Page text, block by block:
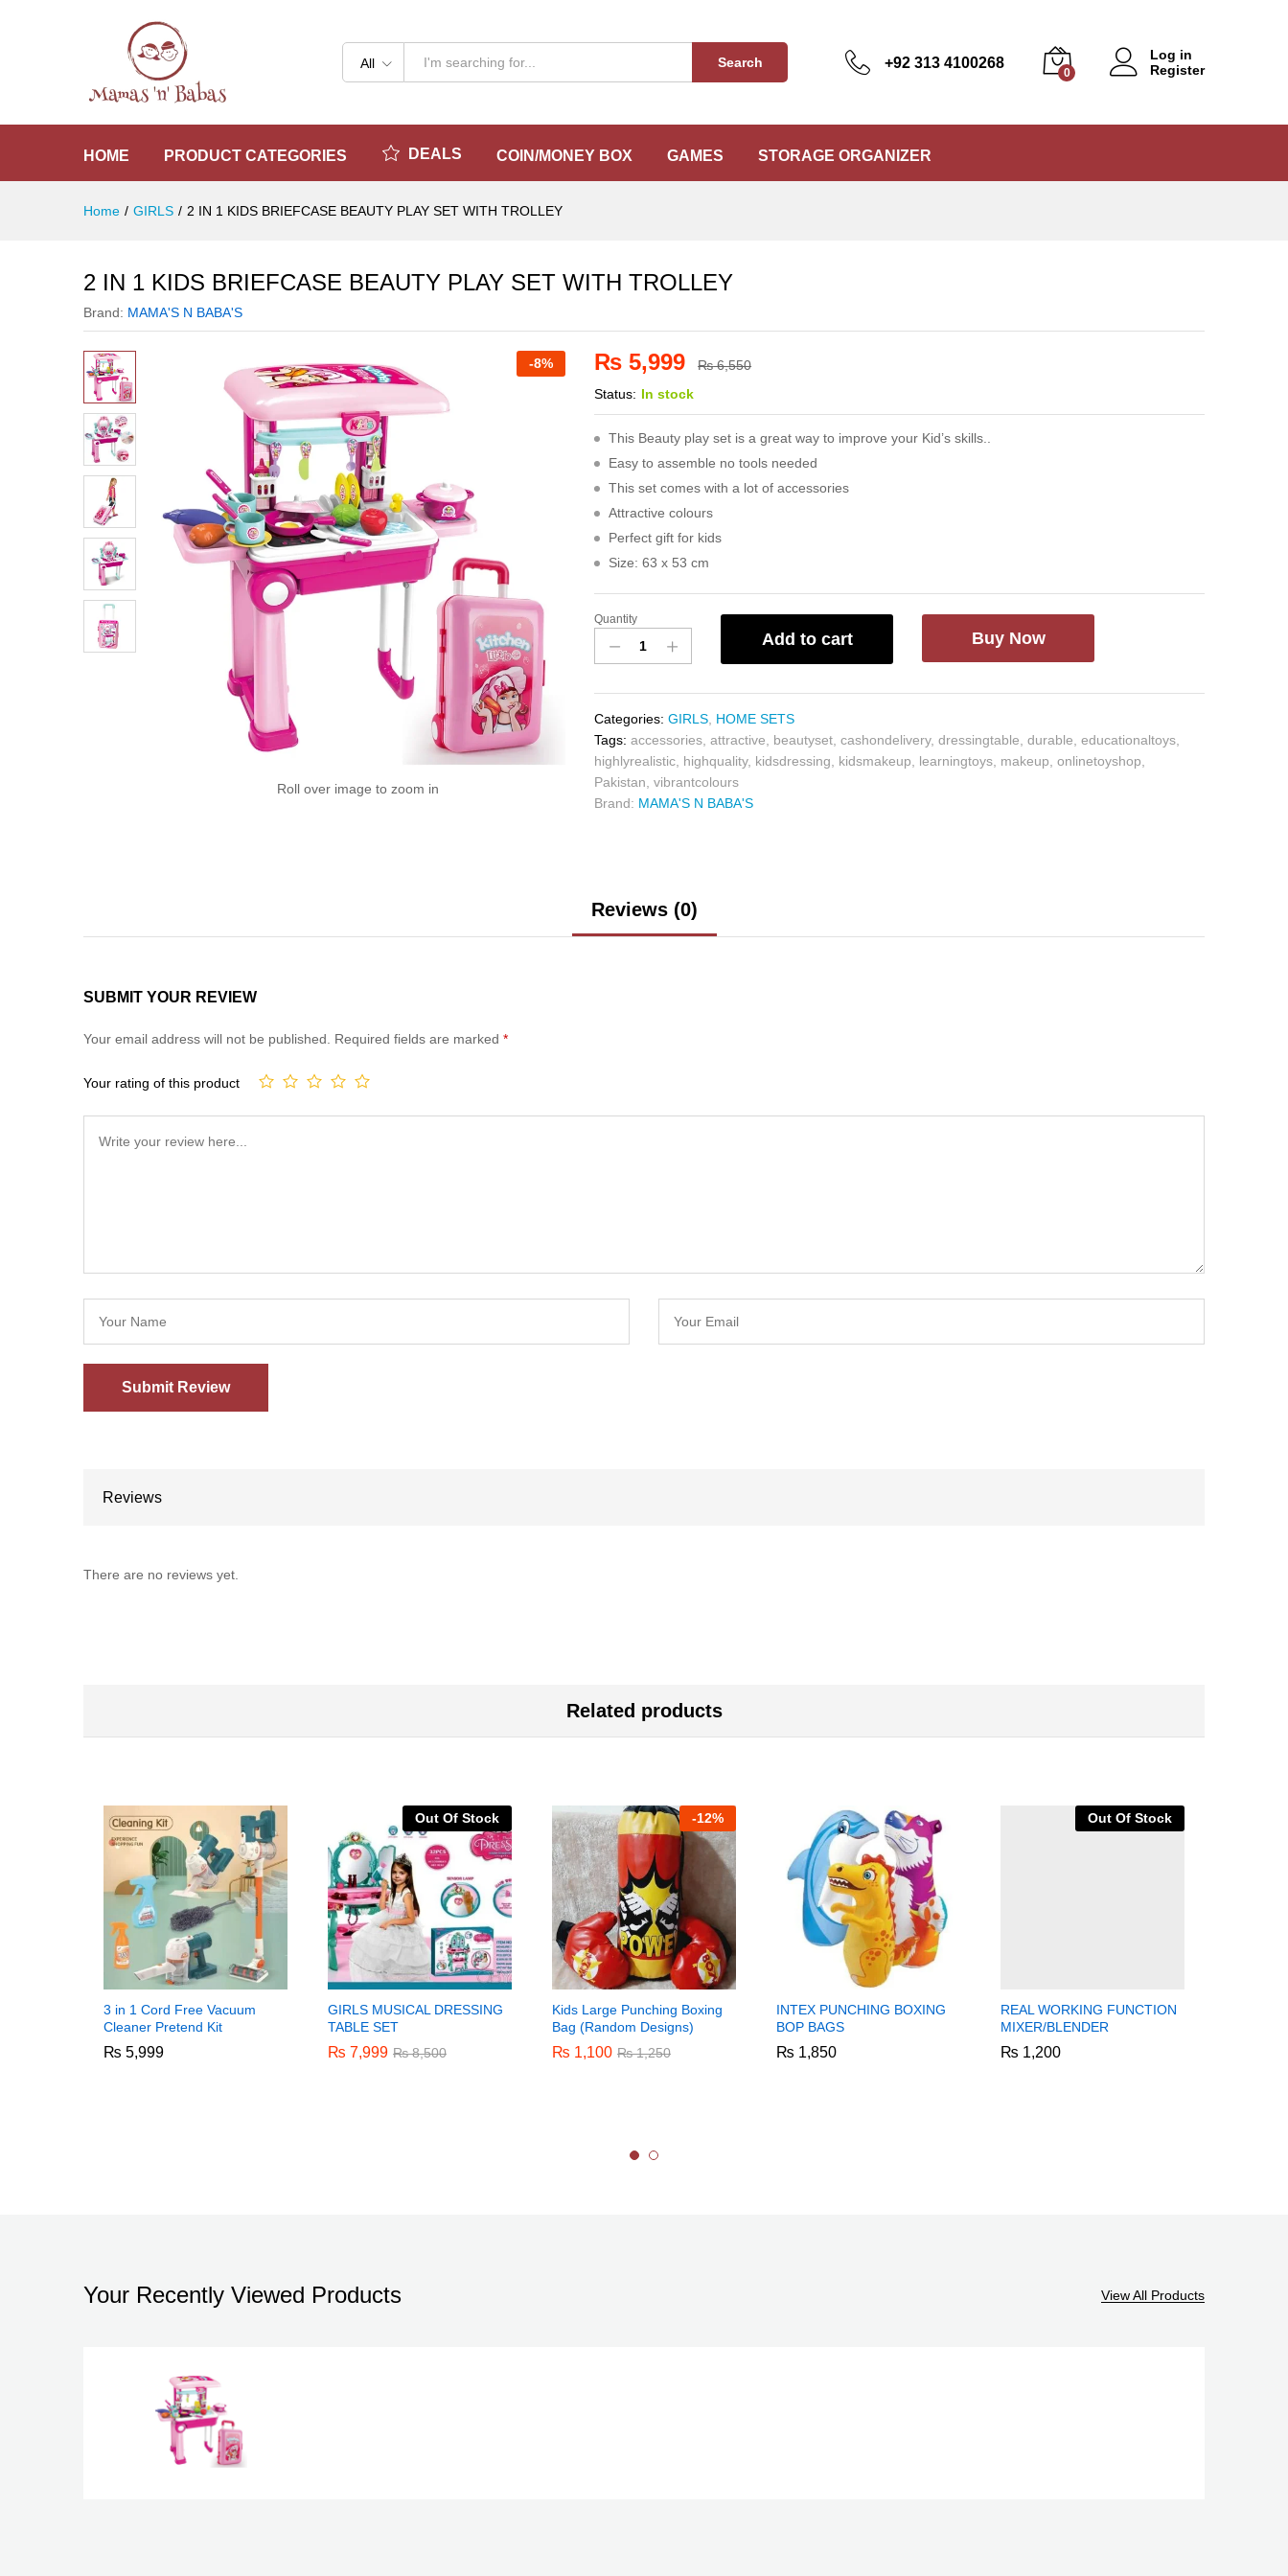
All Search +92 313 4100268
0
Log in
Register
HOME PRODUCT CATEGORIES DEALS COIN/MONEY BOX GAMES STORAGE ORGANIZER
Home / GIRLS / 2 IN 1 KIDS BRIEFCASE BEAUTY PLAY SET WITH TROLLEY
2 IN 1 KIDS BRIEFCASE BEAUTY PLAY SET WITH TROLLEY
Brand: MAMA'S N BABA'S
-8%
Roll over image to zoom in
₨ 5,999 ₨6,550
Status: In stock
This Beauty play set is a great way to improve your Kid’s skills..
Easy to assemble no tools needed
This set comes with a lot of accessories
Attractive colours
Perfect gift for kids
Size: 63 x 53 cm
Quantity
Add to cart Buy Now
Categories:GIRLS HOME SETS
Tags:accessories ,attractive beautyset ,cashondelivery,dressingtable ,durable ,educationaltoys
highlyrealistic highquality, kidsdressing kidsmakeup learningtoys makeup ,onlinetoyshop
Pakistan ,vibrantcolours
Brand: MAMA'S N BABA'S
Reviews (0)
SUBMIT YOUR REVIEW
Your email address will not be published. Required fields are marked *
Your rating of this product
Reviews
There are no reviews yet.
Related products
3 in 1 Cord Free Vacuum
Cleaner Pretend Kit
₨ 5,999
₨ 5,999
Out Of Stock
GIRLS MUSICAL DRESSING
TABLE SET
₨ 7,999 ₨8,500
₨ 7,999 ₨8,500
-12%
Kids Large Punching Boxing
Bag (Random Designs)
₨ 1,100 ₨1,250
₨ 1,100 ₨1,250
INTEX PUNCHING BOXING
BOP BAGS
₨ 1,850
₨ 1,850
Out Of Stock
REAL WORKING FUNCTION
MIXER/BLENDER
₨ 1,200
₨ 1,200
Your Recently Viewed Products View All Products
Reviews (0)